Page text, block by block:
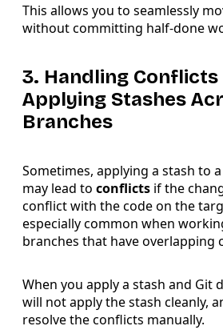
This allows you to seamlessly
without committing half-done
3. Handling Conflicts
Applying Stashes
Branches
Sometimes, applying a stash to
may lead to conflicts if the
conflict with the code on the
especially common when
branches that have overlapping
When you apply a stash and Git
will not apply the stash cleanly,
resolve the conflicts manually.